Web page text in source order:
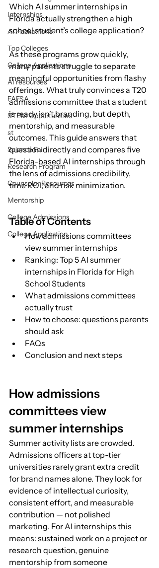
Internships
AI Hackathons
Top Colleges
College Applications
AI resources
FAFSA
STEM Opportunities
st
Science Fair
Research Program
Counselor Resources
Mentorship
College Admissions
College Application
Which AI summer internships in
Florida actually strengthen a high
school student’s college application?
As these programs grow quickly,
many parents struggle to separate
meaningful opportunities from flashy
offerings. What truly convinces a T20
admissions committee that a student
is ready isn’t branding, but depth,
mentorship, and measurable
outcomes. This guide answers that
question directly and compares five
Florida-based AI internships through
the lens of admissions credibility,
time ROI, and risk minimization.
Table of Contents
How admissions committees
view summer internships
Ranking: Top 5 AI summer
internships in Florida for High
School Students
What admissions committees
actually trust
How to choose: questions parents
should ask
FAQs
Conclusion and next steps
How admissions
committees view
summer internships
Summer activity lists are crowded.
Admissions officers at top-tier
universities rarely grant extra credit
for brand names alone. They look for
evidence of intellectual curiosity,
consistent effort, and measurable
contribution — not polished
marketing. For AI internships this
means: sustained work on a project or
research question, genuine
mentorship from someone